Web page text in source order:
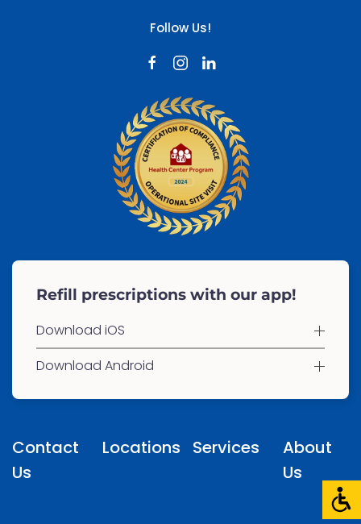
Follow Us!
Refill prescriptions with our app!
Download iOS
Download Android
Contact
Us
Locations Services
About
Us